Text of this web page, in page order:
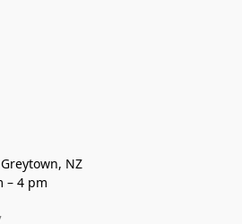
NZ
– 4 pm